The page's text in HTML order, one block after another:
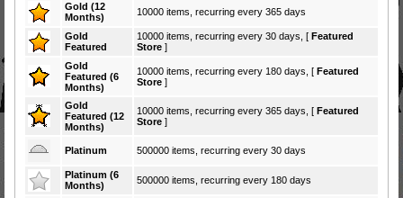
Gold (12
Months)
10000 items, recurring every 365 days
Gold
Featured
10000 items, recurring every 30 days, [ Featured
Store ]
Gold
Featured (6
Months)
10000 items, recurring every 180 days, [ Featured
Store ]
Gold
Featured (12
Months)
10000 items, recurring every 365 days, [ Featured
Store ]
Platinum 500000 items, recurring every 30 days
Platinum (6
Months)
500000 items, recurring every 180 days